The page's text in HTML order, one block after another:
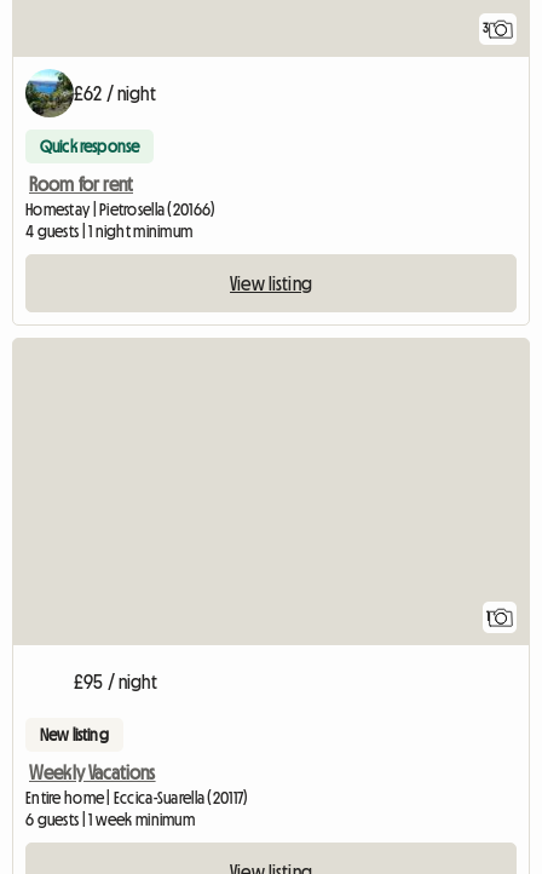
3
£62 / night
Quick response
Room for rent
Homestay | Pietrosella (20166)
4 guests | 1 night minimum
View listing
1
£95 / night
New listing
Weekly Vacations
Entire home | Eccica-Suarella (20117)
6 guests | 1 week minimum